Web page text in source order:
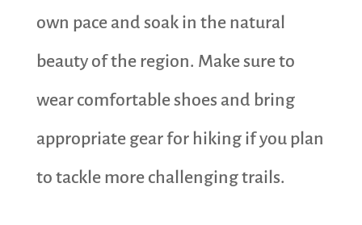
own pace and soak in the natural
beauty of the region. Make sure to
wear comfortable shoes and bring
appropriate gear for hiking if you plan
to tackle more challenging trails.